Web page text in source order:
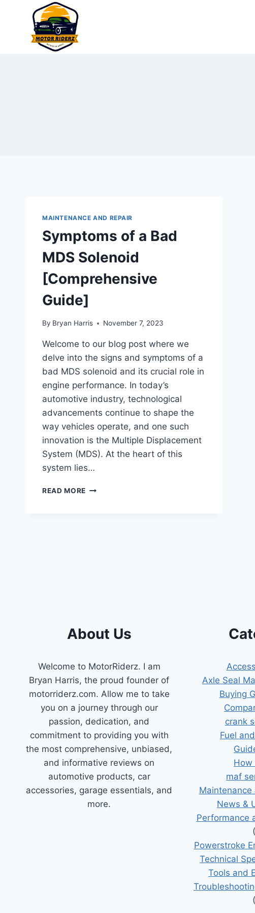
MAINTENANCE AND REPAIR
Symptoms of a Bad
MDS Solenoid
[Comprehensive
Guide]
By Bryan Harris November 7, 2023
Welcome to our blog post where we
delve into the signs and symptoms of a
bad MDS solenoid and its crucial role in
engine performance. In today’s
automotive industry, technological
advancements continue to shape the
way vehicles operate, and one such
innovation is the Multiple Displacement
System (MDS). At the heart of this
system lies…
READ MORE SYMPTOMS
About Us
Welcome to MotorRiderz. I am
Bryan Harris, the proud founder of
motorriderz.com. Allow me to take
you on a journey through our
passion, dedication, and
commitment to providing you with
the most comprehensive, unbiased,
and informative reviews on
automotive products, car
accessories, garage essentials, and
more.
Axle Seal
Buying
crank
Fuel
How
maf
Maintenance
News &
Performance
Powerstroke
Technical
Tools and